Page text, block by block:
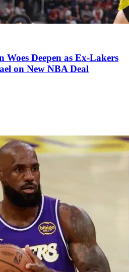
Woes Deepen as Ex-Lakers
on New NBA Deal